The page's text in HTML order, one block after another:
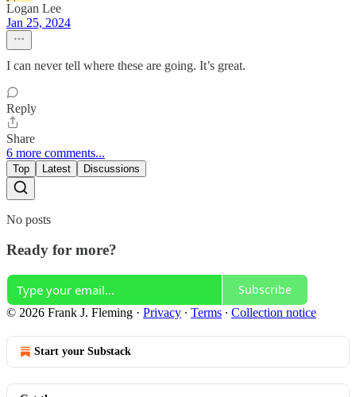
Logan Lee
Jan 25, 2024
I can never tell where these are going. It’s great.
Reply
Share
6 more comments...
Top Latest Discussions
No posts
Ready for more?
Subscribe
© 2026 Frank J. Fleming · Privacy ∙ Terms ∙ Collection notice
Start your Substack